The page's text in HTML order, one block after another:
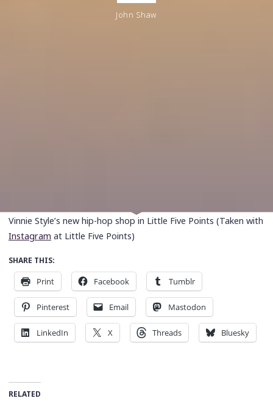
John Shaw
Vinnie Style’s new hip-hop shop in Little Five Points (Taken with
Instagram at Little Five Points)
SHARE THIS:
Print Facebook Tumblr
Pinterest Email Mastodon
LinkedIn X Threads Bluesky
RELATED